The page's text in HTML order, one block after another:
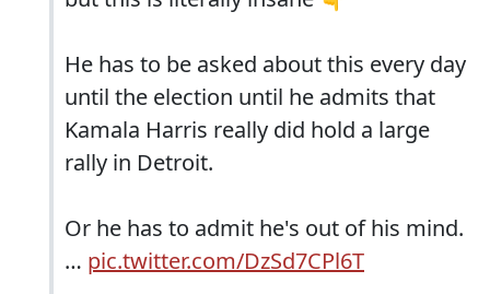
He has to be asked about this every day
until the election until he admits that
Kamala Harris really did hold a large
rally in Detroit.
Or he has to admit he's out of his mind.
… pic.twitter.com/DzSd7CPl6T